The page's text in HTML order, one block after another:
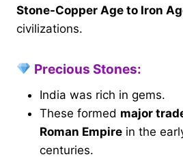
Stone-Copper Age to Iron
civilizations.
Precious Stones:
India was rich in gems.
These formed major
Roman Empire in the
centuries.